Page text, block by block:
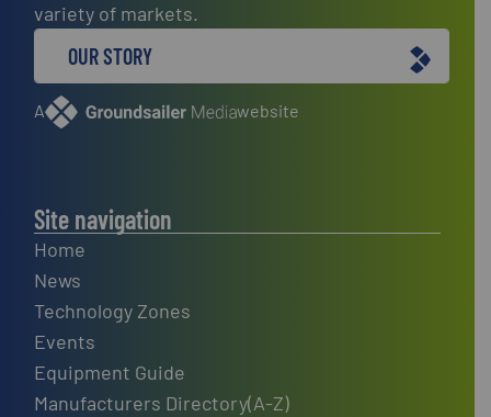
variety of markets.
OUR STORY
A website
Site navigation
Home
News
Technology Zones
Events
Equipment Guide
Manufacturers Directory(A-Z)